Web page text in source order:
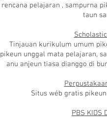
rencana pelajaran , sampurna
taun
Tinjauan kurikulum umum
pikeun unggal mata pelajaran,
anu anjeun tiasa dianggo di
Situs wéb gratis
PBS KIDS